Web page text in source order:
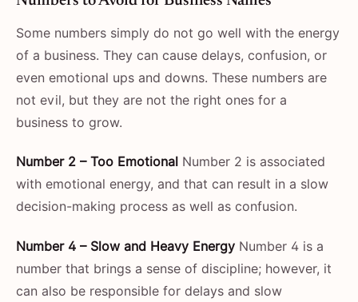
Some numbers simply do not go well with the energy
of a business. They can cause delays, confusion, or
even emotional ups and downs. These numbers are
not evil, but they are not the right ones for a
business to grow.
Number 2 – Too Emotional Number 2 is associated
with emotional energy, and that can result in a slow
decision-making process as well as confusion.
Number 4 – Slow and Heavy Energy Number 4 is a
number that brings a sense of discipline; however, it
can also be responsible for delays and slow